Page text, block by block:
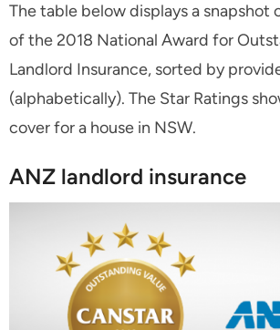
The table below displays a snapshot
of the 2018 National Award for
Landlord Insurance, sorted by
(alphabetically). The Star Ratings
cover for a house in NSW.
ANZ landlord insurance